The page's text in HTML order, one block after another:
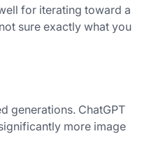
for iterating toward a
sure exactly what you
generations. ChatGPT
more image